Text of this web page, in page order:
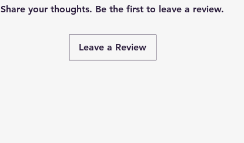
Share your thoughts. Be the first to leave a review.
Leave a Review